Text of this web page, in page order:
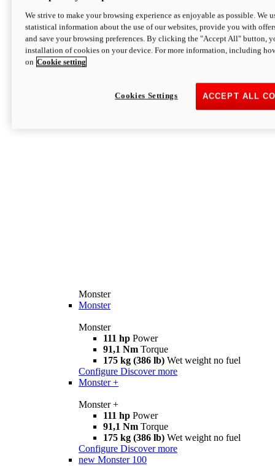
Monster
Monster
Monster
111 hp Power
91,1 Nm Torque
175 kg (386 lb) Wet weight no fuel
Configure Discover more
Monster +
Monster +
111 hp Power
91,1 Nm Torque
175 kg (386 lb) Wet weight no fuel
Configure Discover more
new Monster 100
We strive to make your browsing experience as enjoyable as possible. We
statistical information about the use of our websites, provide you with
and save your browsing preferences. By clicking the "Accept All" button,
installation of cookies on your device. For more information, including
on Cookie setting
ACCEPT ALL
Cookies Settings